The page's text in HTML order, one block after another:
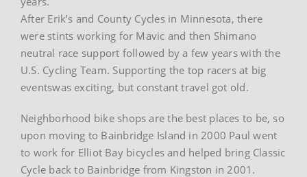
After Erik’s and County Cycles in Minnesota, there
were stints working for Mavic and then Shimano
neutral race support followed by a few years with the
U.S. Cycling Team. Supporting the top racers at big
eventswas exciting, but constant travel got old.
Neighborhood bike shops are the best places to be, so
upon moving to Bainbridge Island in 2000 Paul went
to work for Elliot Bay bicycles and helped bring Classic
Cycle back to Bainbridge from Kingston in 2001.